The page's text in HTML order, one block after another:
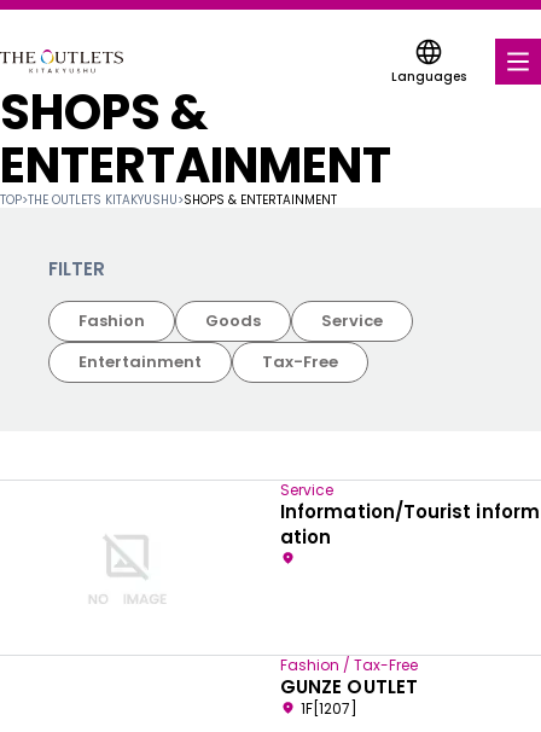
Languages
FOOD & DRINK
SHOPS & ENTERTAINMENT
SERVICES & FACILITIES
ABOUT US
FIND A MALL
SHOPS &
ENTERTAINMENT
TOP>THE OUTLETS KITAKYUSHU>SHOPS & ENTERTAINMENT
FILTER
Fashion Goods
Service
Entertainment
Tax-Free
Service
Information/Tourist inform
ation
Fashion / Tax-Free
GUNZE OUTLET
1F[1207]